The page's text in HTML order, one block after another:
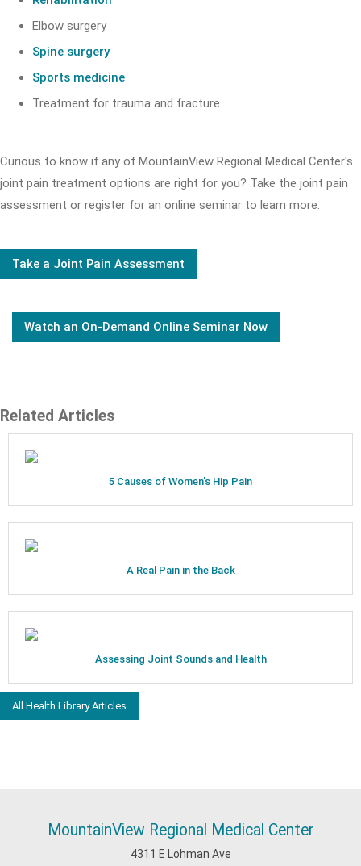
Elbow surgery
Spine surgery
Sports medicine
Treatment for trauma and fracture
Curious to know if any of MountainView Regional Medical Center's
joint pain treatment options are right for you? Take the joint pain
assessment or register for an online seminar to learn more.
Take a Joint Pain Assessment
Watch an On-Demand Online Seminar Now
Related Articles
5 Causes of Women's Hip Pain
A Real Pain in the Back
Assessing Joint Sounds and Health
All Health Library Articles
MountainView Regional Medical Center
4311 E Lohman Ave